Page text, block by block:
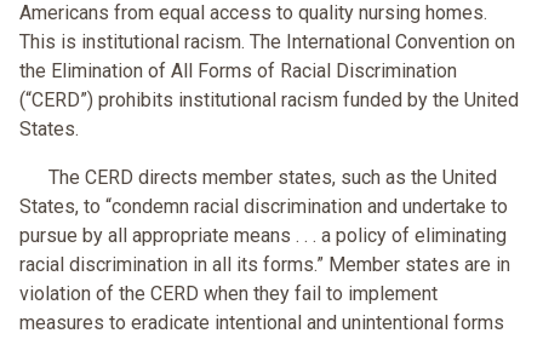
Americans from equal access to quality nursing homes.
This is institutional racism. The International Convention on
the Elimination of All Forms of Racial Discrimination
(“CERD”) prohibits institutional racism funded by the United
States.
The CERD directs member states, such as the United
States, to “condemn racial discrimination and undertake to
pursue by all appropriate means . . . a policy of eliminating
racial discrimination in all its forms.” Member states are in
violation of the CERD when they fail to implement
measures to eradicate intentional and unintentional forms